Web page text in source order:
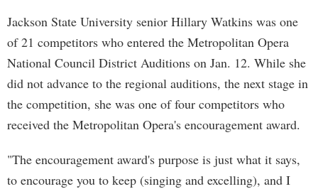
Jackson State University senior Hillary Watkins was one
of 21 competitors who entered the Metropolitan Opera
National Council District Auditions on Jan. 12. While she
did not advance to the regional auditions, the next stage in
the competition, she was one of four competitors who
received the Metropolitan Opera's encouragement award.
"The encouragement award's purpose is just what it says,
to encourage you to keep (singing and excelling), and I